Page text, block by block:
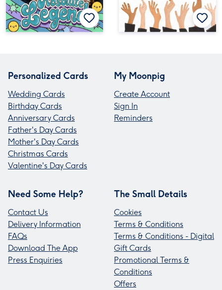
Personalized Cards
Wedding Cards
Birthday Cards
Anniversary Cards
Father's Day Cards
Mother's Day Cards
Christmas Cards
Valentine's Day Cards
My Moonpig
Create Account
Sign In
Reminders
Need Some Help?
Contact Us
Delivery Information
FAQs
Download The App
Press Enquiries
The Small Details
Cookies
Terms & Conditions
Terms & Conditions - Digital
Gift Cards
Promotional Terms &
Conditions
Offers